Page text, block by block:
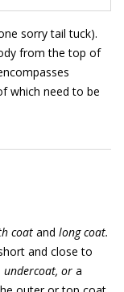
sorry tail tuck).
from the top of
which need to be
coat and long coat.
and close to
undercoat, or a